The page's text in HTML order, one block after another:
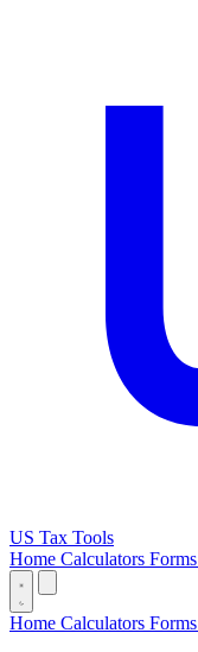
US Tax Tools
Home Calculators Forms
Home Calculators Forms